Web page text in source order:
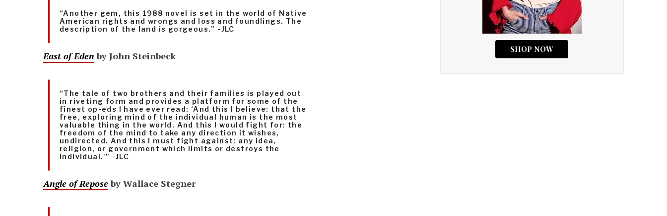
“Another gem, this 1988 novel is set in the world of Native
American rights and wrongs and loss and foundlings. The
description of the land is gorgeous.” -JLC
East of Eden by John Steinbeck
“The tale of two brothers and their families is played out
in riveting form and provides a platform for some of the
finest op-eds I have ever read: ‘And this I believe: that the
free, exploring mind of the individual human is the most
valuable thing in the world. And this I would fight for: the
freedom of the mind to take any direction it wishes,
undirected. And this I must fight against: any idea,
religion, or government which limits or destroys the
individual.'” -JLC
Angle of Reposeby Wallace Stegner